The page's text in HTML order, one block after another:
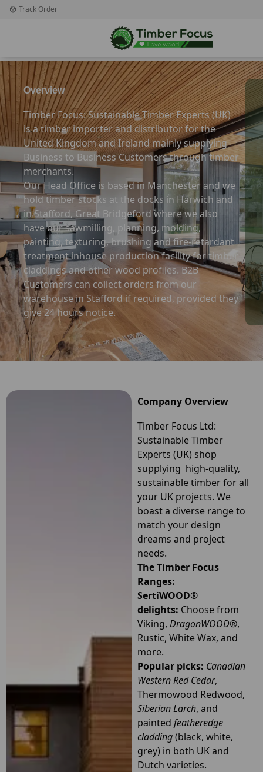
Track Order
Overview
Timber Focus: Sustainable Timber Experts (UK)
is a timber importer and distributor for the
United Kingdom and Ireland mainly supplying
Business to Business Customers through timber
merchants.
Our Head Office is based in Manchester and we
hold timber stocks at the docks in Harwich and
in Stafford, Great Bridgeford where we also
have our sawmilling, planning, molding,
painting, texturing, brushing and fire-retardant
treatment inhouse production facility for timber
claddings and other wood profiles. B2B
Customers can collect orders from our
warehouse in Stafford if required, provided they
give 24 hours notice.
Company Overview
Timber Focus Ltd:
Sustainable Timber
Experts (UK) shop
supplying high-quality,
sustainable timber for all
your UK projects. We
boast a diverse range to
match your design
dreams and project
needs.
The Timber Focus
Ranges:
SertiWOOD®
delights: Choose from
Viking, DragonWOOD®,
Rustic, White Wax, and
more.
Popular picks: Canadian
Western Red Cedar,
Thermowood Redwood,
Siberian Larch, and
painted featheredge
cladding(black, white,
grey) in both UK and
Dutch varieties.